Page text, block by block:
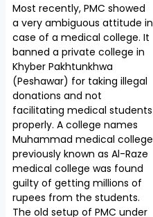
Most recently, PMC showed
a very ambiguous attitude in
case of a medical college. It
banned a private college in
Khyber Pakhtunkhwa
(Peshawar) for taking illegal
donations and not
facilitating medical students
properly. A college names
Muhammad medical college
previously known as Al-Raze
medical college was found
guilty of getting millions of
rupees from the students.
The old setup of PMC under